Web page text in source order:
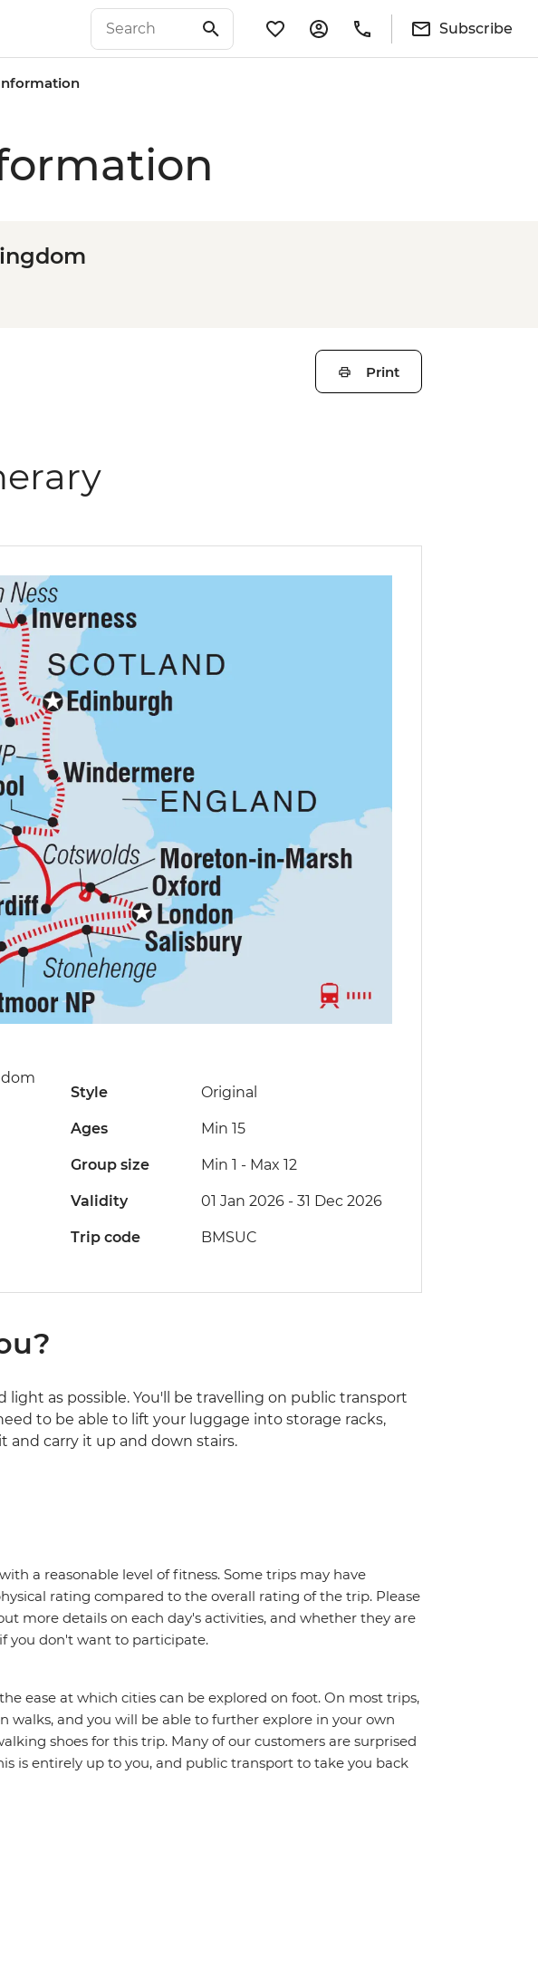
Subscribe
Print
Style Original
Ages Min 15
Group size Min 1 - Max 12
Validity 01 Jan 2026 - 31 Dec 2026
Trip code BMSUC
light as possible. You'll be travelling on public transport
to be able to lift your luggage into storage racks,
and carry it up and down stairs.
a reasonable level of fitness. Some trips may have
rating compared to the overall rating of the trip. Please
more details on each day's activities, and whether they are
you don't want to participate.
ease at which cities can be explored on foot. On most trips,
and you will be able to further explore in your own
shoes for this trip. Many of our customers are surprised
is entirely up to you, and public transport to take you back